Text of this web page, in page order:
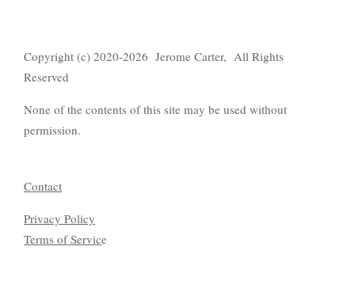
Copyright (c) 2020-2026 Jerome Carter, All Rights
Reserved
None of the contents of this site may be used without
permission.
Contact
Privacy Policy
Terms of Service